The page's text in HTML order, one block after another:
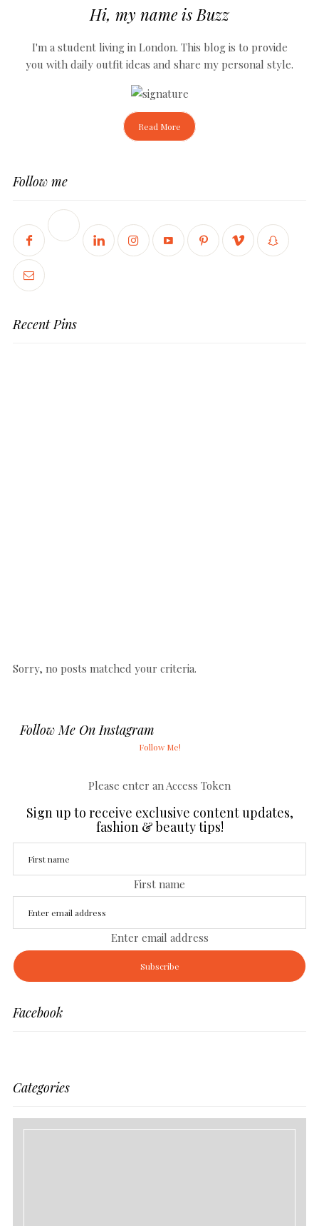
Hi, my name is Buzz
I'm a student living in London. This blog is to provide
you with daily outfit ideas and share my personal style.
Read More
Follow me
Recent Pins
Sorry, no posts matched your criteria.
Follow Me On Instagram
Follow Me!
Please enter an Access Token
Sign up to receive exclusive content updates,
fashion & beauty tips!
First name
Enter email address
Facebook
Categories